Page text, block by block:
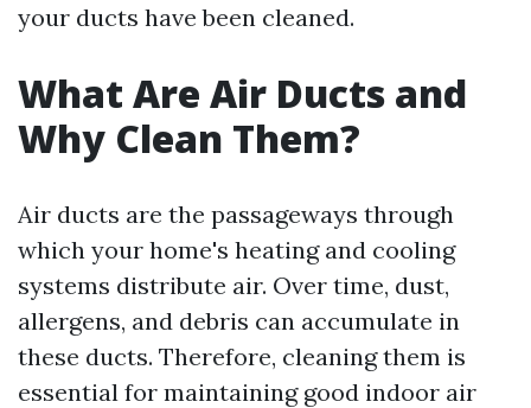
your ducts have been cleaned.
What Are Air Ducts and
Why Clean Them?
Air ducts are the passageways through
which your home's heating and cooling
systems distribute air. Over time, dust,
allergens, and debris can accumulate in
these ducts. Therefore, cleaning them is
essential for maintaining good indoor air